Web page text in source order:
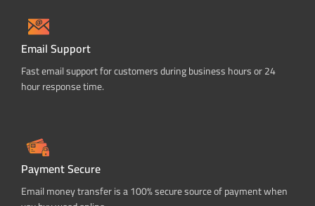
Email Support
Fast email support for customers during business hours or 24
hour response time.
Payment Secure
Email money transfer is a 100% secure source of payment when